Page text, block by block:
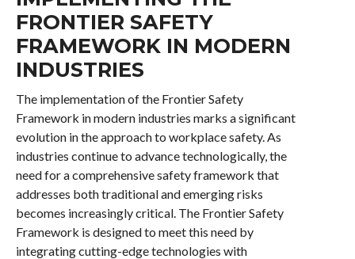
FRONTIER SAFETY
FRAMEWORK IN MODERN
INDUSTRIES
The implementation of the Frontier Safety
Framework in modern industries marks a significant
evolution in the approach to workplace safety. As
industries continue to advance technologically, the
need for a comprehensive safety framework that
addresses both traditional and emerging risks
becomes increasingly critical. The Frontier Safety
Framework is designed to meet this need by
integrating cutting-edge technologies with